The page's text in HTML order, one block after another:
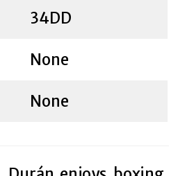
34DD
None
None